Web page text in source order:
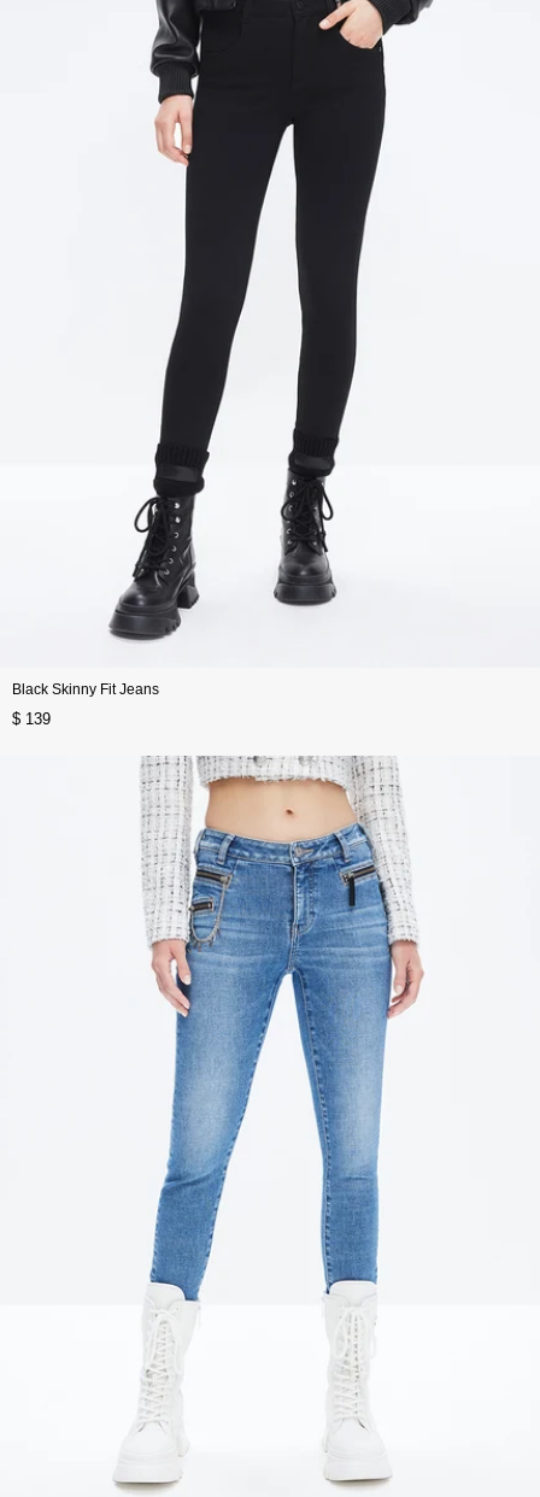
Black Skinny Fit Jeans
$ 139